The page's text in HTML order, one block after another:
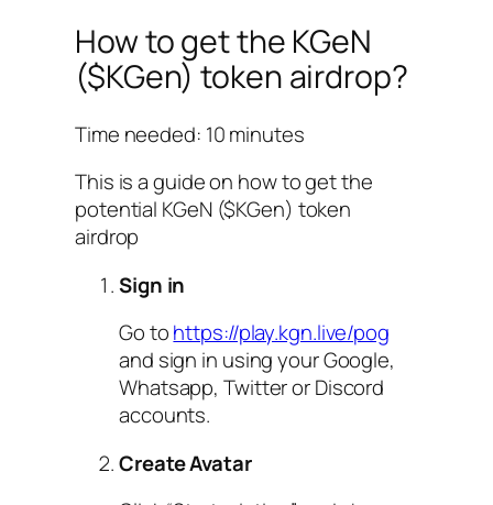
How to get the KGeN
($KGen) token airdrop?
Time needed: 10 minutes
This is a guide on how to get the
potential KGeN ($KGen) token
airdrop
Sign in
Go tohttps://play.kgn.live/pog
and sign in using your Google,
Whatsapp, Twitter or Discord
accounts.
Create Avatar